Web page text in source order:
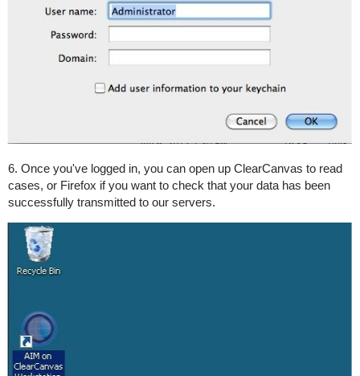
6. Once you've logged in, you can open up ClearCanvas to read
cases, or Firefox if you want to check that your data has been
successfully transmitted to our servers.